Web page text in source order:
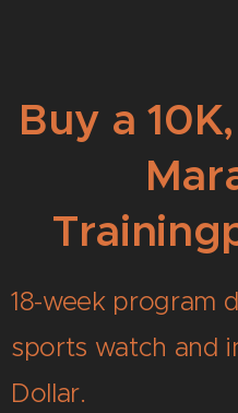
Buy a
18-week program
sports watch and
Dollar.